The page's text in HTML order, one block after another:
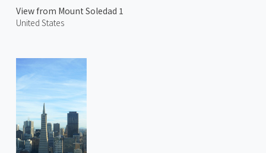
View from Mount Soledad 1
United States